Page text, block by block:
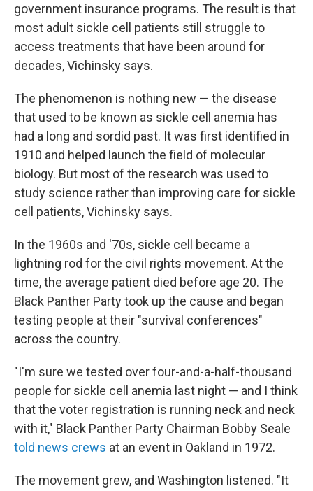
government insurance programs. The result is that
most adult sickle cell patients still struggle to
access treatments that have been around for
decades, Vichinsky says.
The phenomenon is nothing new — the disease
that used to be known as sickle cell anemia has
had a long and sordid past. It was first identified in
1910 and helped launch the field of molecular
biology. But most of the research was used to
study science rather than improving care for sickle
cell patients, Vichinsky says.
In the 1960s and '70s, sickle cell became a
lightning rod for the civil rights movement. At the
time, the average patient died before age 20. The
Black Panther Party took up the cause and began
testing people at their "survival conferences"
across the country.
"I'm sure we tested over four-and-a-half-thousand
people for sickle cell anemia last night — and I think
that the voter registration is running neck and neck
with it," Black Panther Party Chairman Bobby Seale
told news crews at an event in Oakland in 1972.
The movement grew, and Washington listened. "It